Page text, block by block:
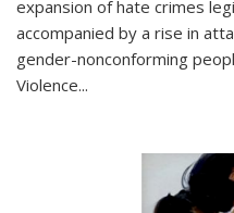
expansion of hate crimes
accompanied by a rise in
gender-nonconforming
Violence...